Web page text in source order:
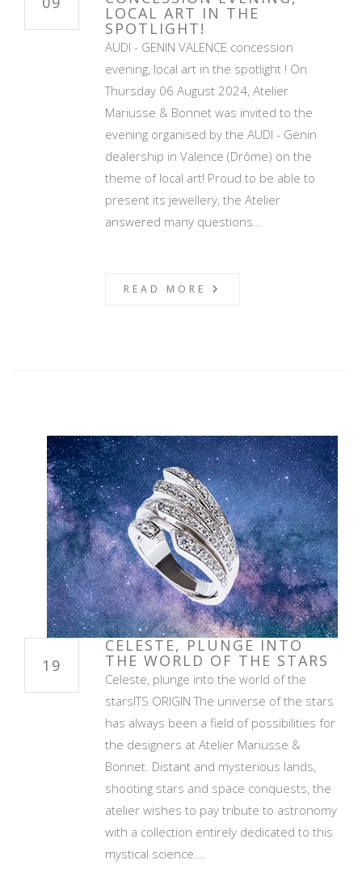
LOCAL ART IN THE
SPOTLIGHT!
AUDI - GENIN VALENCE concession
evening, local art in the spotlight ! On
Thursday 06 August 2024, Atelier
Mariusse & Bonnet was invited to the
evening organised by the AUDI - Genin
dealership in Valence (Drôme) on the
theme of local art! Proud to be able to
present its jewellery, the Atelier
answered many questions…
READ MORE
19
CELESTE, PLUNGE INTO
THE WORLD OF THE STARS
Celeste, plunge into the world of the
starsITS ORIGIN The universe of the stars
has always been a field of possibilities for
the designers at Atelier Mariusse &
Bonnet. Distant and mysterious lands,
shooting stars and space conquests, the
atelier wishes to pay tribute to astronomy
with a collection entirely dedicated to this
mystical science.…